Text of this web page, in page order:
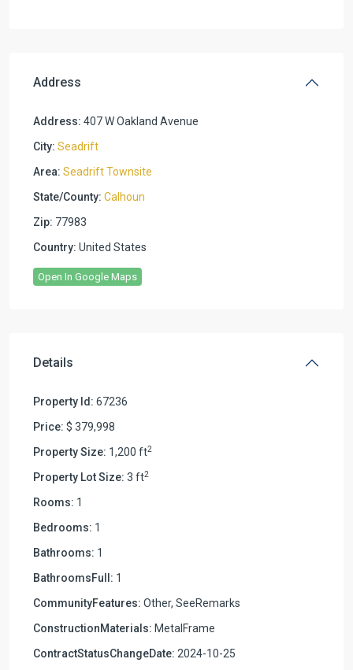
Address
Address: 407 W Oakland Avenue
City: Seadrift
Area: Seadrift Townsite
State/County: Calhoun
Zip: 77983
Country: United States
Open In Google Maps
Details
Property Id: 67236
Price: $ 379,998
Property Size: 1,200 ft2
Property Lot Size: 3 ft2
Rooms: 1
Bedrooms: 1
Bathrooms: 1
BathroomsFull: 1
CommunityFeatures: Other, SeeRemarks
ConstructionMaterials: MetalFrame
ContractStatusChangeDate: 2024-10-25